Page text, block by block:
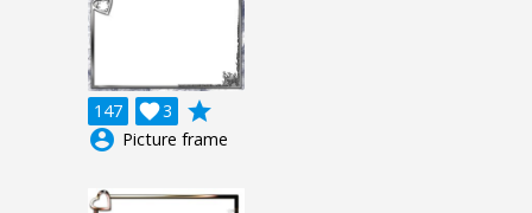
147 3

grade
account_circle Picture frame